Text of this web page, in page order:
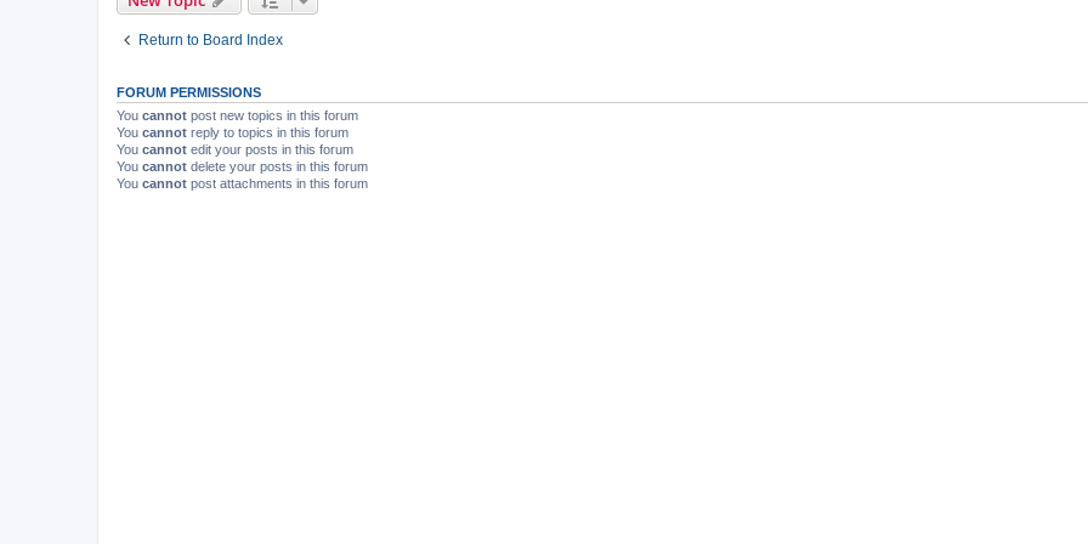
Return to Board Index
FORUM PERMISSIONS
You cannot post new topics in this forum
You cannot reply to topics in this forum
You cannot edit your posts in this forum
You cannot delete your posts in this forum
You cannot post attachments in this forum